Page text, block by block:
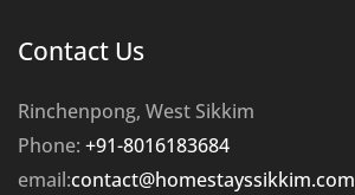
Contact Us
Rinchenpong, West Sikkim
Phone: +91-8016183684
email:contact@homestayssikkim.com